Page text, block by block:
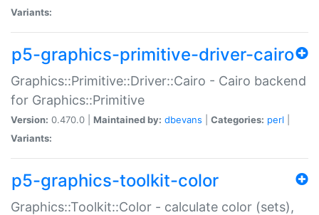
Variants:
p5-graphics-primitive-driver-cairo
Graphics::Primitive::Driver::Cairo - Cairo backend
for Graphics::Primitive
Version: 0.470.0 | Maintained by: dbevans Categories: perl
Variants:
p5-graphics-toolkit-color
Graphics::Toolkit::Color - calculate color (sets),